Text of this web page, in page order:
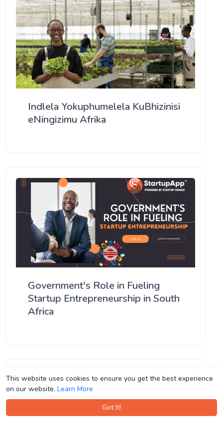
This website uses cookies to ensure you get the best experience
on our website. Learn More
Got It!
This website uses cookies to ensure you get the best experience
on our website. Learn More
Got It!
Indlela Yokuphumelela KuBhizinisi
eNingizimu Afrika
Government's Role in Fueling
Startup Entrepreneurship in South
Africa